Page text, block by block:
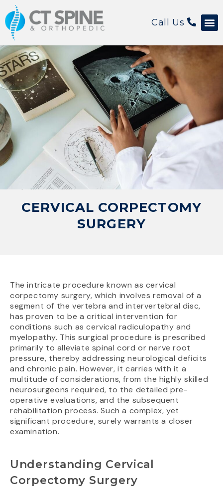
Call Us
CERVICAL CORPECTOMY
SURGERY
The intricate procedure known as cervical
corpectomy surgery, which involves removal of a
segment of the vertebra and intervertebral disc,
has proven to be a critical intervention for
conditions such as cervical radiculopathy and
myelopathy. This surgical procedure is prescribed
primarily to alleviate spinal cord or nerve root
pressure, thereby addressing neurological deficits
and chronic pain. However, it carries with it a
multitude of considerations, from the highly skilled
neurosurgeons required, to the detailed pre-
operative evaluations, and the subsequent
rehabilitation process. Such a complex, yet
significant procedure, surely warrants a closer
examination.
Understanding Cervical
Corpectomy Surgery